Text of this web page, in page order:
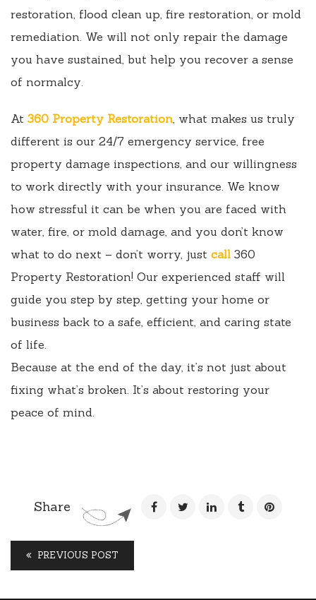
restoration, flood clean up, fire restoration, or mold
remediation. We will not only repair the damage
you have sustained, but help you recover a sense
of normalcy.
At 360 Property Restoration, what makes us truly
different is our 24/7 emergency service, free
property damage inspections, and our willingness
to work directly with your insurance. We know
how stressful it can be when you are faced with
water, fire, or mold damage, and you don’t know
what to do next – don’t worry, just call 360
Property Restoration! Our experienced staff will
guide you step by step, getting your home or
business back to a safe, efficient, and caring state
of life.
Because at the end of the day, it’s not just about
fixing what’s broken. It’s about restoring your
peace of mind.
Share
PREVIOUS POST